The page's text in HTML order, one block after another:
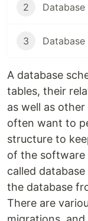
2
3
A database
tables, their
as well as
often want to
structure to
of the software
called
the database
There are